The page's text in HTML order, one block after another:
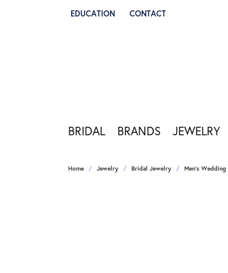
EDUCATION
TOGGLE JEWELRY EDUCATION MENU
CONTACT
BRIDAL BRANDS JEWELRY
Home Jewelry Bridal Jewelry Men's Wedding